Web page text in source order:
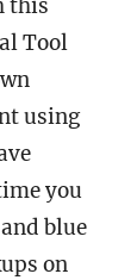
this
Tool
using
you
blue
on